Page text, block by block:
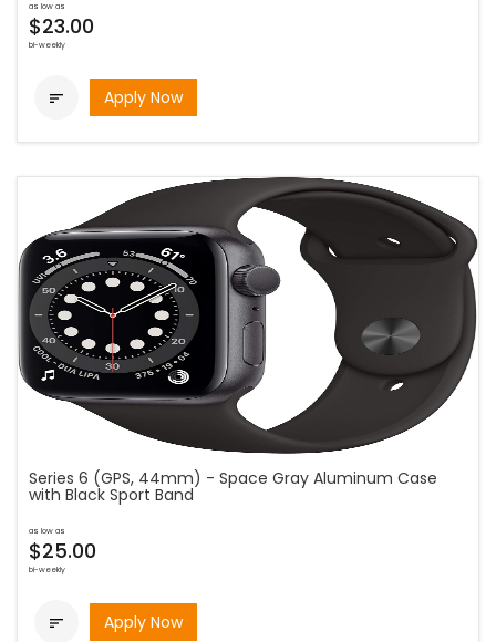
as low as
$23.00
bi-weekly
 Apply Now
Series 6 (GPS, 44mm) - Space Gray Aluminum Case
with Black Sport Band
as low as
$25.00
bi-weekly
 Apply Now